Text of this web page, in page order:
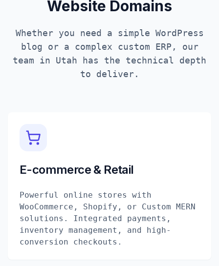
Website Domains
Whether you need a simple WordPress
blog or a complex custom ERP, our
team in Utah has the technical depth
to deliver.
E-commerce & Retail
Powerful online stores with
WooCommerce, Shopify, or Custom MERN
solutions. Integrated payments,
inventory management, and high-
conversion checkouts.